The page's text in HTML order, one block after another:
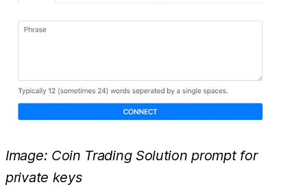
Image: Coin Trading Solution prompt for
private keys